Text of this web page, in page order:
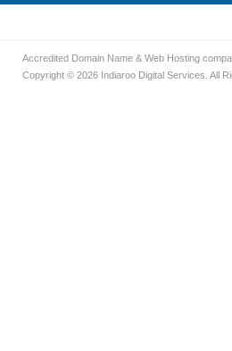
Accredited Domain Name & Web Hosting
Copyright © 2026 Indiaroo Digital Services. All